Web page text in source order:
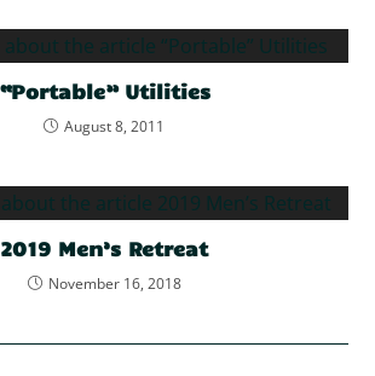
“Portable” Utilities
August 8, 2011
2019 Men’s Retreat
November 16, 2018